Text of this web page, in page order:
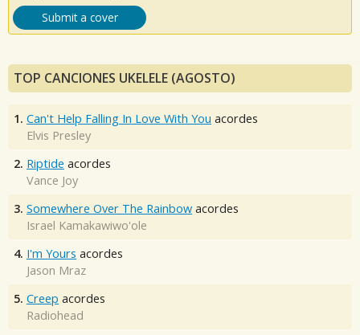
Submit a cover
TOP CANCIONES UKELELE (AGOSTO)
1. Can't Help Falling In Love With You acordes
Elvis Presley
2. Riptide acordes
Vance Joy
3. Somewhere Over The Rainbow acordes
Israel Kamakawiwo'ole
4. I'm Yours acordes
Jason Mraz
5. Creep acordes
Radiohead